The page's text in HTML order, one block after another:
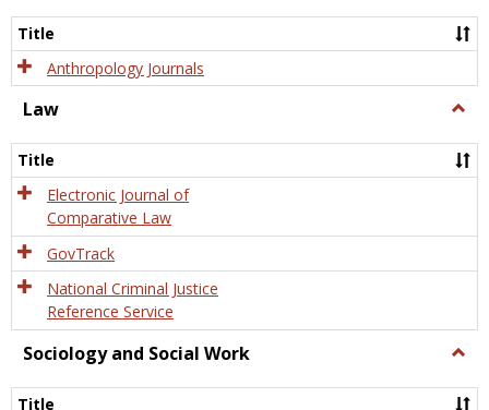
Title
Anthropology Journals
Law
Title
Electronic Journal of
Comparative Law
GovTrack
National Criminal Justice
Reference Service
Sociology and Social Work
and
Title